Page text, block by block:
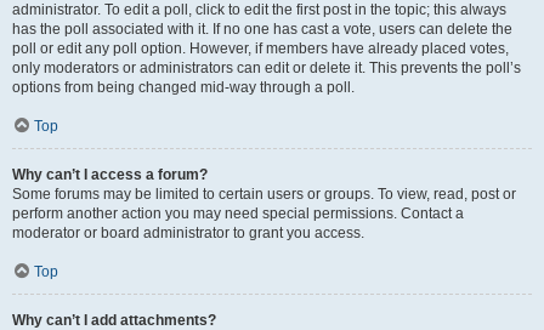
administrator. To edit a poll, click to edit the first post in the topic; this always
has the poll associated with it. If no one has cast a vote, users can delete the
poll or edit any poll option. However, if members have already placed votes,
only moderators or administrators can edit or delete it. This prevents the poll’s
options from being changed mid-way through a poll.
Top
Why can’t I access a forum?
Some forums may be limited to certain users or groups. To view, read, post or
perform another action you may need special permissions. Contact a
moderator or board administrator to grant you access.
Top
Why can’t I add attachments?